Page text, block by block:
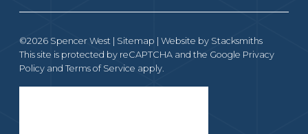
©2026 Spencer West | Sitemap | Website by Stacksmiths
This site is protected by reCAPTCHA and the Google Privacy
Policy and Terms of Service apply.